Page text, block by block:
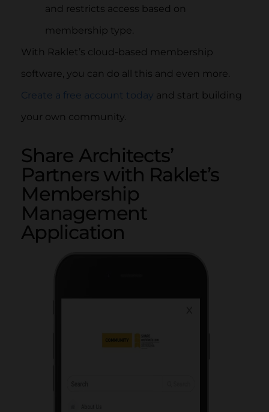
and restricts access based on
membership type.
With Raklet’s cloud-based membership
software, you can do all this and even more.
Create a free account today and start building
your own community.
Share Architects’
Partners with Raklet’s
Membership
Management
Application